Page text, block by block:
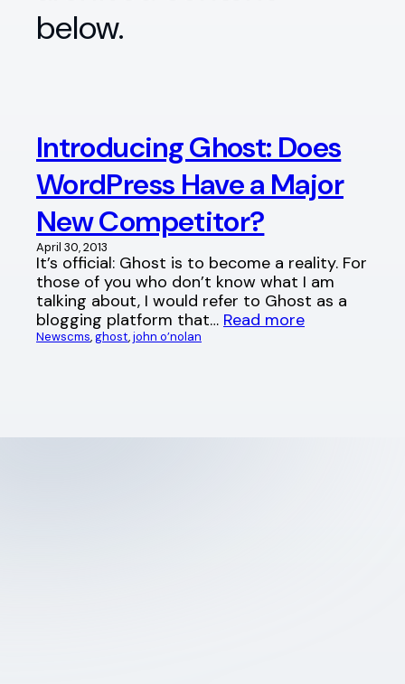
below.
Introducing Ghost: Does
WordPress Have a Major
New Competitor?
April 30, 2013
It’s official: Ghost is to become a reality. For
those of you who don’t know what I am
talking about, I would refer to Ghost as a
blogging platform that… Read more
Newscms, ghost, john o’nolan